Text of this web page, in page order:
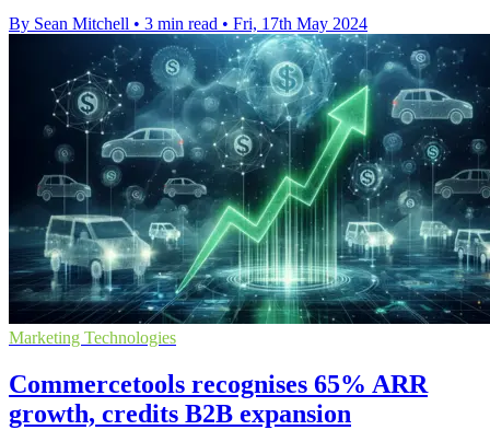
By Sean Mitchell • 3 min read • Fri, 17th May 2024
Marketing Technologies
Commercetools recognises 65% ARR
growth, credits B2B expansion